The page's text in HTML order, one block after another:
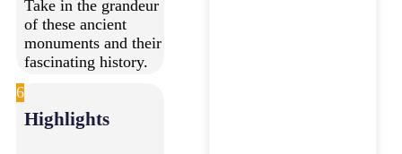
Take in the grandeur
of these ancient
monuments and their
fascinating history.
6
Highlights